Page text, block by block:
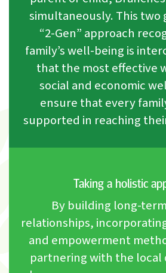
simultaneously. This two
“2-Gen” approach
family’s well-being is
that the most effective
social and economic
ensure that every
supported in reaching
Taking a holistic
By building long-
relationships,
and empowerment
partnering with the local